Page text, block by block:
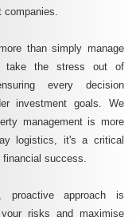
companies.
than simply manage
take the stress out of
every decision
investment goals. We
management is more
logistics, it's a critical
financial success.
proactive approach is
risks and maximise